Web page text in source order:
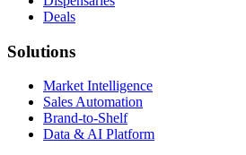
Deals
Solutions
Market Intelligence
Sales Automation
Brand-to-Shelf
Data & AI Platform